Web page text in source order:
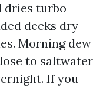
dries turbo
decks dry
Morning dew
to saltwater
If you